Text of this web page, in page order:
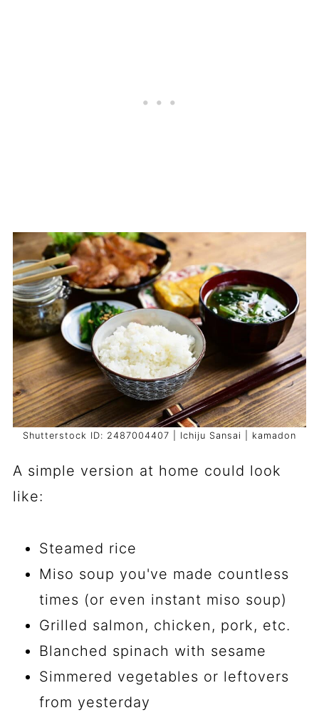
Shutterstock ID: 2487004407 | Ichiju Sansai | kamadon
A simple version at home could look
like:
Steamed rice
Miso soup you've made countless
times (or even instant miso soup)
Grilled salmon, chicken, pork, etc.
Blanched spinach with sesame
Simmered vegetables or leftovers
from yesterday